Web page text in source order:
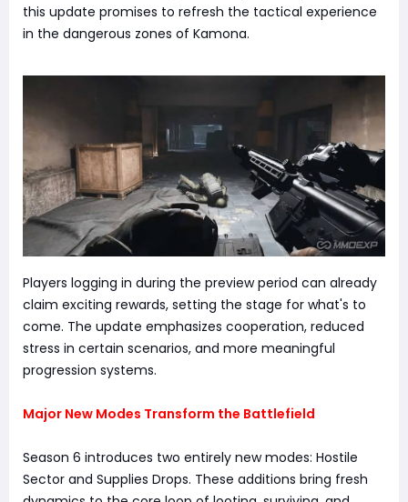
this update promises to refresh the tactical experience
in the dangerous zones of Kamona.
Players logging in during the preview period can already
claim exciting rewards, setting the stage for what's to
come. The update emphasizes cooperation, reduced
stress in certain scenarios, and more meaningful
progression systems.
Major New Modes Transform the Battlefield
Season 6 introduces two entirely new modes: Hostile
Sector and Supplies Drops. These additions bring fresh